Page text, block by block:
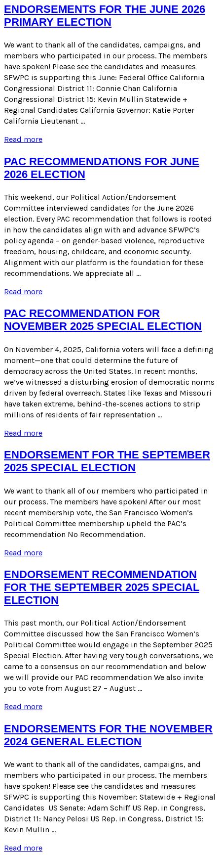
FOR
THE
NOVEMBER
GENERAL
ELECTION
ENDORSEMENTS FOR THE JUNE 2026
PRIMARY ELECTION
We want to thank all of the candidates, campaigns, and
members who participated in our process. The members
have spoken! Please see the candidates and measures
SFWPC is supporting this June: Federal Office California
Congressional District 11: Connie Chan California
Congressional District 15: Kevin Mullin Statewide +
Regional Candidates California Governor: Katie Porter
California Lieutenant …
Read moreENDORSEMENTS
THE
JUNE
2026
ELECTION
PAC RECOMMENDATIONS FOR JUNE
2026 ELECTION
This weekend, our Political Action/Endorsement
Committee interviewed candidates for the June 2026
election. Every PAC recommendation that follows is rooted
in how the candidates align with and advance SFWPC’s
policy agenda – on gender-based violence, reproductive
freedom, housing, childcare, and economic security.
Alignment with our platform is the foundation for these
recommendations. We appreciate all …
Read morePAC
FOR
JUNE
2026
PAC RECOMMENDATION FOR
NOVEMBER 2025 SPECIAL ELECTION
On November 4, 2025, California voters will face a defining
moment—one that could determine the future of
democracy across the United States. In recent months,
we’ve witnessed a disturbing erosion of democratic norms
driven by federal overreach. States like Texas and Missouri
have taken extreme, behind-the-scenes actions to strip
millions of residents of fair representation …
Read morePAC
for
November
2025
Election
ENDORSEMENT FOR THE SEPTEMBER
2025 SPECIAL ELECTION
We want to thank all of our members who participated in
our process. The members have spoken! After our most
recent membership vote, the San Francisco Women’s
Political Committee membership upheld the PAC’s
recommendation No Recommendation.
Read moreENDORSEMENT
THE
SEPTEMBER
2025
SPECIAL
ELECTION
ENDORSEMENT RECOMMENDATION
FOR THE SEPTEMBER 2025 SPECIAL
ELECTION
This past month, our Political Action/Endorsement
Committee discussed how the San Francisco Women’s
Political Committee would engage in the September 2025
Special Election. After having very tough conversations, we
came to a consensus on our recommendation and below
we will provide our PAC recommendation We also invite
you to vote from August 27 – August …
Read moreENDORSEMENT
FOR
THE
SEPTEMBER
SPECIAL
ELECTION
ENDORSEMENTS FOR THE NOVEMBER
2024 GENERAL ELECTION
We want to thank all of the candidates, campaigns, and
members who participated in our process. The members
have spoken! Please see the candidates and measures
SFWPC is supporting this November: Statewide + Regional
Candidates US Senate: Adam Schiff US Rep. in Congress,
District 11: Nancy Pelosi US Rep. in Congress, District 15:
Kevin Mullin …
Read moreENDORSEMENTS